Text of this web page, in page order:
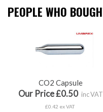
PEOPLE WHO
CO2 Capsule
Our Price £0.50 inc VAT
£0.42 ex VAT